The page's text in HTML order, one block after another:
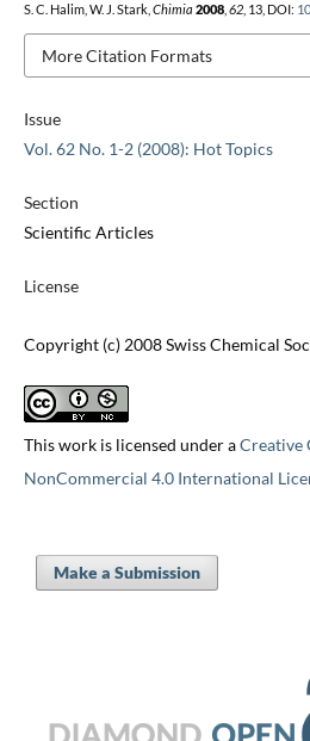
Issue
Vol. 62 No. 1-2 (2008): Hot Topics
Section
Scientific Articles
License
Copyright (c) 2008 Swiss Chemical
This work is licensed under aCreative
NonCommercial 4.0 International
S. C. Halim, W. J. Stark, Chimia 2008, 62, 13, DOI:
More Citation Formats
Make a Submission